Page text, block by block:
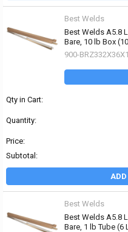
Best Welds
Best Welds A5.8
Bare, 10 lb Box
900-
Qty in Cart:
Quantity:
Price:
Subtotal:
Best Welds
Best Welds A5.8
Bare, 1 lb Tube (6